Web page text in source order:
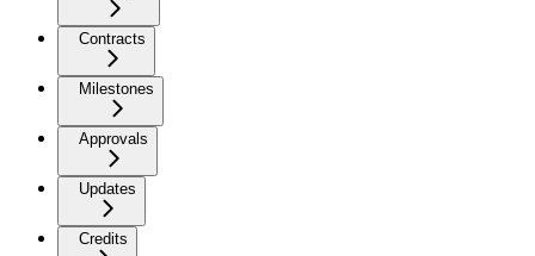
Contracts
Milestones
Approvals
Updates
Credits